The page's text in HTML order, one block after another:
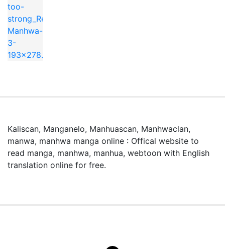
Kaliscan, Manganelo, Manhuascan, Manhwaclan,
manwa, manhwa manga online : Offical website to
read manga, manhwa, manhua, webtoon with English
translation online for free.